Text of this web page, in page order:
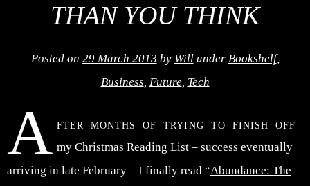
THAN YOU THINK
Posted on 29 March 2013 by Will under Bookshelf,
Business, Future, Tech
A fter months of trying to finish off
my Christmas Reading List – success eventually
arriving in late February – I finally read “Abundance: The